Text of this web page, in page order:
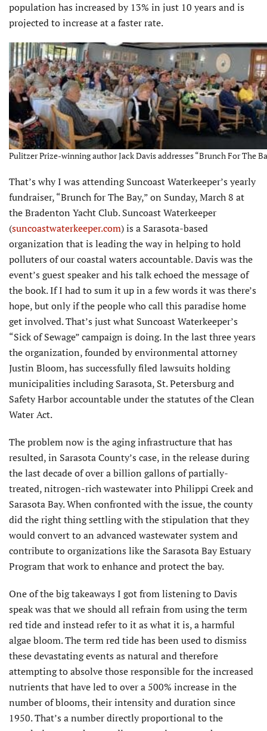
population has increased by 13% in just 10 years and is
projected to increase at a faster rate.
Pulitzer Prize-winning author Jack Davis addresses “Brunch For The
That’s why I was attending Suncoast Waterkeeper’s yearly
fundraiser, “Brunch for The Bay,” on Sunday, March 8 at
the Bradenton Yacht Club. Suncoast Waterkeeper
(suncoastwaterkeeper.com) is a Sarasota-based
organization that is leading the way in helping to hold
polluters of our coastal waters accountable. Davis was the
event’s guest speaker and his talk echoed the message of
the book. If I had to sum it up in a few words it was there’s
hope, but only if the people who call this paradise home
get involved. That’s just what Suncoast Waterkeeper’s
“Sick of Sewage” campaign is doing. In the last three years
the organization, founded by environmental attorney
Justin Bloom, has successfully filed lawsuits holding
municipalities including Sarasota, St. Petersburg and
Safety Harbor accountable under the statutes of the Clean
Water Act.
The problem now is the aging infrastructure that has
resulted, in Sarasota County’s case, in the release during
the last decade of over a billion gallons of partially-
treated, nitrogen-rich wastewater into Philippi Creek and
Sarasota Bay. When confronted with the issue, the county
did the right thing settling with the stipulation that they
would convert to an advanced wastewater system and
contribute to organizations like the Sarasota Bay Estuary
Program that work to enhance and protect the bay.
One of the big takeaways I got from listening to Davis
speak was that we should all refrain from using the term
red tide and instead refer to it as what it is, a harmful
algae bloom. The term red tide has been used to dismiss
these devastating events as natural and therefore
attempting to absolve those responsible for the increased
nutrients that have led to over a 500% increase in the
number of blooms, their intensity and duration since
1950. That’s a number directly proportional to the